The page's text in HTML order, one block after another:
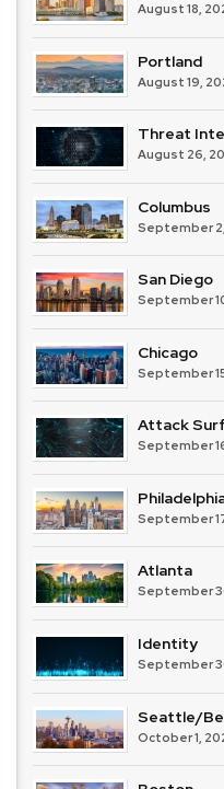
August 18,
Portland
August 19,
Threat
August 26,
Columbus
September
San Diego
September
Chicago
September
Attack
September
September
Atlanta
September
Identity
September
Seattle/
October 1,